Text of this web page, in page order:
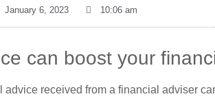
January 6, 2023 10:06 am
can boost your
advice received from a financial adviser